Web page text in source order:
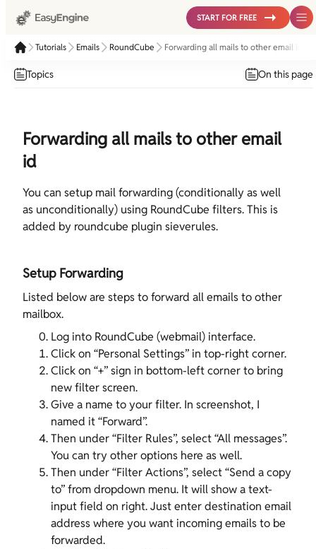
START FOR FREE
Tutorials Emails RoundCube Forwarding all mails to other email id
Topics On this page
Forwarding all mails to other email
id
You can setup mail forwarding (conditionally as well
as unconditionally) using RoundCube filters. This is
added by roundcube plugin sieverules.
Setup Forwarding
Listed below are steps to forward all emails to other
mailbox.
Log into RoundCube (webmail) interface.
Click on “Personal Settings” in top-right corner.
Click on “+” sign in bottom-left corner to bring
new filter screen.
Give a name to your filter. In screenshot, I
named it “Forward”.
Then under “Filter Rules”, select “All messages”.
You can try other options here as well.
Then under “Filter Actions”, select “Send a copy
to” from dropdown menu. It will show a text-
input field on right. Just enter destination email
address where you want incoming emails to be
forwarded.